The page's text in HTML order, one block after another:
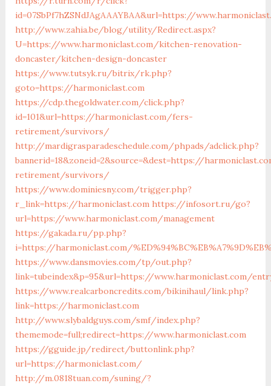
id=07SbPf7hZSNdJAgAAAYBAA&url=https://
http://www.zahia.be/blog/utility/Redirect.aspx?
U=https://www.harmoniclast.com/kitchen-renovation-
doncaster/kitchen-design-doncaster
https://www.tutsyk.ru/bitrix/rk.php?
goto=https://harmoniclast.com
https://cdp.thegoldwater.com/click.php?
id=101&url=https://harmoniclast.com/fers-
retirement/survivors/
http://mardigrasparadeschedule.com/phpads/adclick.php?
bannerid=18&zoneid=2&source=&dest=https://
retirement/survivors/
https://www.dominiesny.com/trigger.php?
r_link=https://harmoniclast.com https://infosort.ru/go?
url=https://www.harmoniclast.com/management
https://gakada.ru/pp.php?
i=https://harmoniclast.com/
https://www.dansmovies.com/tp/out.php?
link=tubeindex&p=95&url=https://www.harmoniclast.com/
https://www.realcarboncredits.com/bikinihaul/link.php?
link=https://harmoniclast.com
http://www.slybaldguys.com/smf/index.php?
thememode=full;redirect=https://www.harmoniclast.com
https://gguide.jp/redirect/buttonlink.php?
url=https://harmoniclast.com/
http://m.0818tuan.com/suning/?